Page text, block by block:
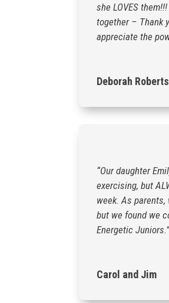
she LOVES
together – Thank
appreciate the
Deborah
“Our daughter
exercising, but
week. As
but we found we
Energetic Juniors.”
Carol and Jim